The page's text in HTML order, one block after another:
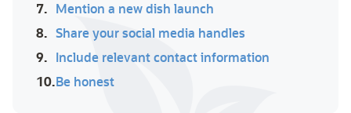
7. Mention a new dish launch
8. Share your social media handles
9. Include relevant contact information
10.Be honest